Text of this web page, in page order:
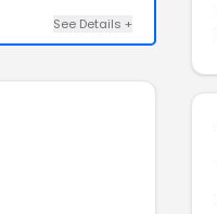
See Details +